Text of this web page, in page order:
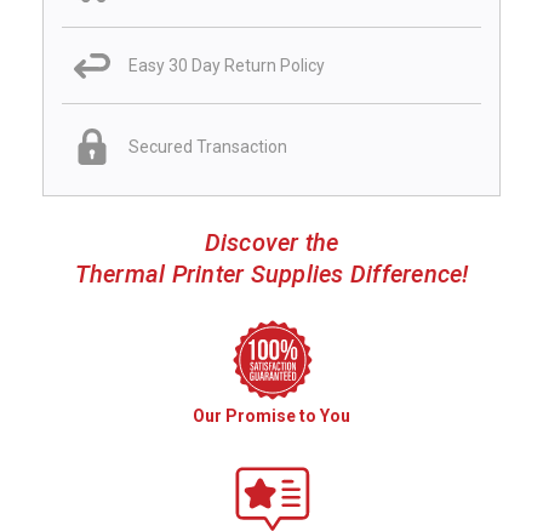
Easy 30 Day Return Policy
Secured Transaction
Discover the
Thermal Printer Supplies Difference!
Our Promise to You